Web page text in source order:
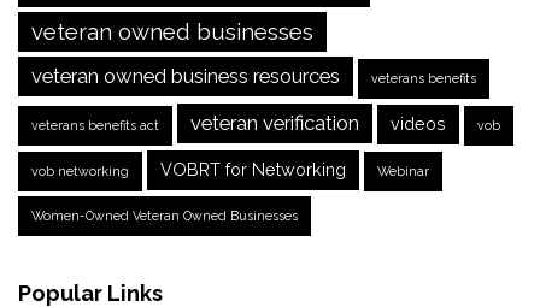
veteran owned businesses
veteran owned business resources veterans benefits
veterans benefits act veteran verification videos vob
vob networking VOBRT for Networking Webinar
Women-Owned Veteran Owned Businesses
Popular Links